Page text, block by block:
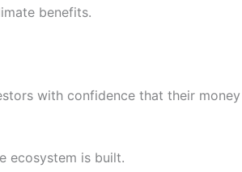
benefits.
with confidence that their
ecosystem is built.